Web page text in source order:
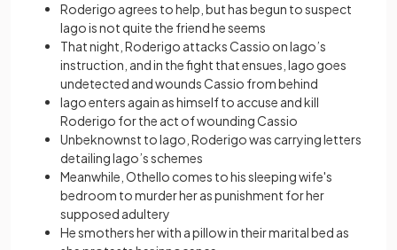
Roderigo agrees to help, but has begun to suspect
Iago is not quite the friend he seems
That night, Roderigo attacks Cassio on Iago’s
instruction, and in the fight that ensues, Iago goes
undetected and wounds Cassio from behind
Iago enters again as himself to accuse and kill
Roderigo for the act of wounding Cassio
Unbeknownst to Iago, Roderigo was carrying letters
detailing Iago’s schemes
Meanwhile, Othello comes to his sleeping wife's
bedroom to murder her as punishment for her
supposed adultery
He smothers her with a pillow in their marital bed as